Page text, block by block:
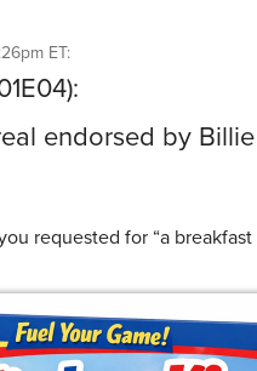
ET:
endorsed by
requested for “a